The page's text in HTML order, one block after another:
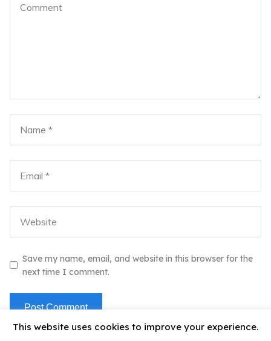
Save my name, email, and website in this browser for the
next time I comment.
This website uses cookies to improve your experience.